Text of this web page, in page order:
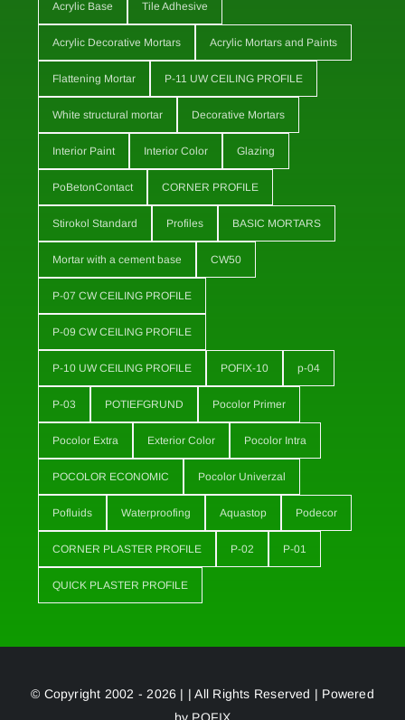
Acrylic Base Tile Adhesive
Acrylic Decorative Mortars Acrylic Mortars and Paints
Flattening Mortar P-11 UW CEILING PROFILE
White structural mortar Decorative Mortars
Interior Paint Interior Color Glazing
PoBetonContact CORNER PROFILE
Stirokol Standard Profiles BASIC MORTARS
Mortar with a cement base CW50
P-07 CW CEILING PROFILE
P-09 CW CEILING PROFILE
P-10 UW CEILING PROFILE POFIX-10 p-04
P-03 POTIEFGRUND Pocolor Primer
Pocolor Extra Exterior Color Pocolor Intra
POCOLOR ECONOMIC Pocolor Univerzal
Pofluids Waterproofing Aquastop Podecor
CORNER PLASTER PROFILE P-02 P-01
QUICK PLASTER PROFILE
© Copyright 2002 - 2026 | | All Rights Reserved | Powered